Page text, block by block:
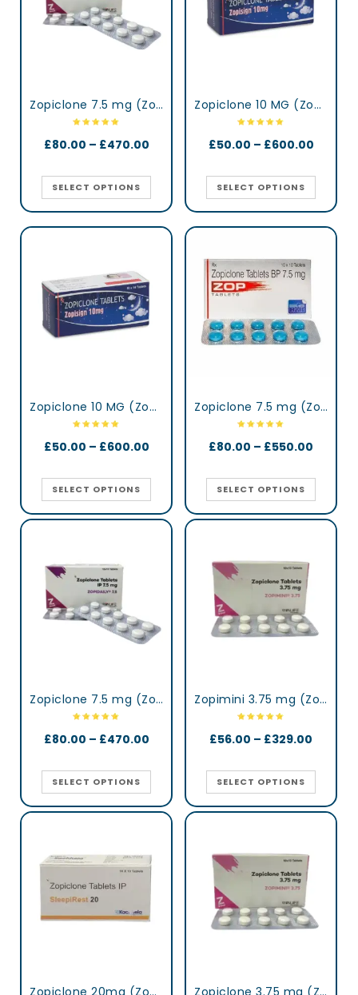
Zopiclone 7.5 mg (Zopidaily)
£80.00 – £470.00
SELECT OPTIONS
Zopiclone 10 MG (Zopisign)
£50.00 – £600.00
SELECT OPTIONS
Zopiclone 10 MG (Zopisign)
£50.00 – £600.00
SELECT OPTIONS
Zopiclone 7.5 mg (Zop)
£80.00 – £550.00
SELECT OPTIONS
Zopiclone 7.5 mg (Zopidaily)
£80.00 – £470.00
SELECT OPTIONS
Zopimini 3.75 mg (Zopiclone)
£56.00 – £329.00
SELECT OPTIONS